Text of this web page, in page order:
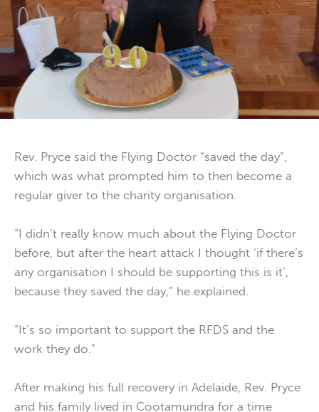
Rev. Pryce said the Flying Doctor “saved the day”,
which was what prompted him to then become a
regular giver to the charity organisation.
“I didn’t really know much about the Flying Doctor
before, but after the heart attack I thought ‘if there’s
any organisation I should be supporting this is it’,
because they saved the day,” he explained.
“It’s so important to support the RFDS and the
work they do.”
After making his full recovery in Adelaide, Rev. Pryce
and his family lived in Cootamundra for a time